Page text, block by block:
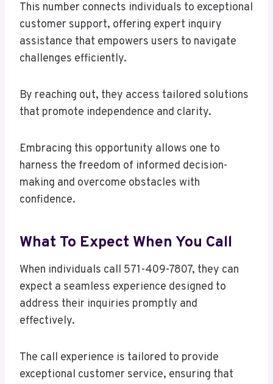
This number connects individuals to exceptional
customer support, offering expert inquiry
assistance that empowers users to navigate
challenges efficiently.
By reaching out, they access tailored solutions
that promote independence and clarity.
Embracing this opportunity allows one to
harness the freedom of informed decision-
making and overcome obstacles with
confidence.
What To Expect When You Call
When individuals call 571-409-7807, they can
expect a seamless experience designed to
address their inquiries promptly and
effectively.
The call experience is tailored to provide
exceptional customer service, ensuring that